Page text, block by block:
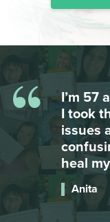
“
My
major
to
she
is